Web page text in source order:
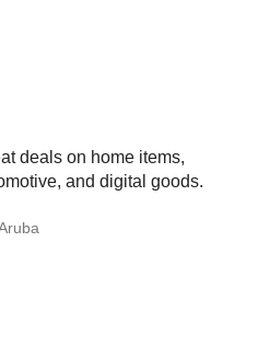
deals on home items,
and digital goods.